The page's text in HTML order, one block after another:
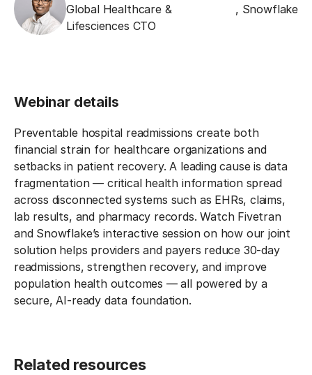
Global Healthcare &
Lifesciences CTO
, Snowflake
Webinar details
Preventable hospital readmissions create both
financial strain for healthcare organizations and
setbacks in patient recovery. A leading cause is data
fragmentation — critical health information spread
across disconnected systems such as EHRs, claims,
lab results, and pharmacy records. Watch Fivetran
and Snowflake’s interactive session on how our joint
solution helps providers and payers reduce 30-day
readmissions, strengthen recovery, and improve
population health outcomes — all powered by a
secure, AI-ready data foundation.
Related resources